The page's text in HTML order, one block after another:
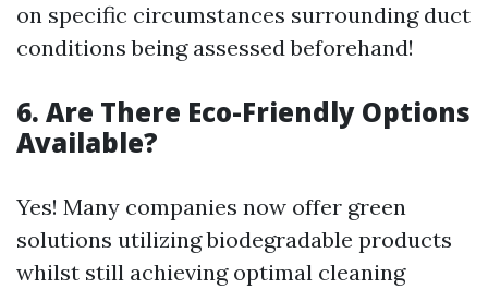
on specific circumstances surrounding duct
conditions being assessed beforehand!
6. Are There Eco-Friendly Options
Available?
Yes! Many companies now offer green
solutions utilizing biodegradable products
whilst still achieving optimal cleaning